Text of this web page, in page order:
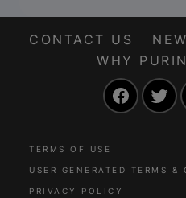
CONTACT US
WHY
TERMS OF USE
USER GENERATED TERMS &
PRIVACY POLICY